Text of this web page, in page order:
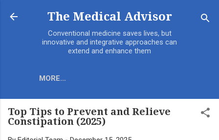
Skip to main content
The Medical Advisor
Conventional medicine saves lives, but
innovative and integrative approaches can
extend and enhance them
MORE…
Top Tips to Prevent and Relieve
Constipation (2025)